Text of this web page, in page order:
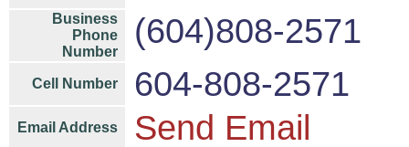
Business
Phone
Number
(604)808-2571
Cell Number 604-808-2571
Email Address Send Email